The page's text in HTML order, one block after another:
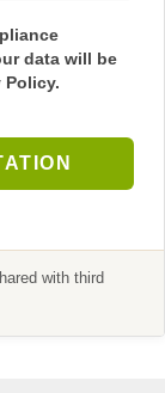
data will be
Policy.
with third